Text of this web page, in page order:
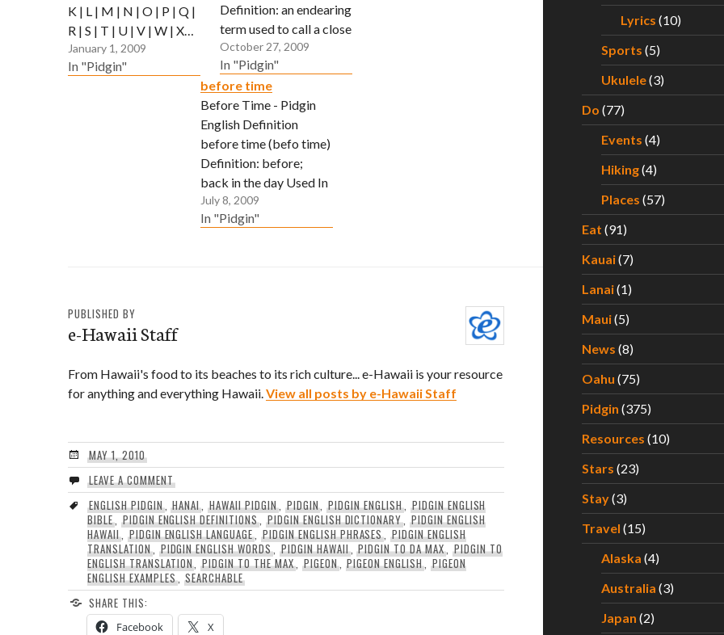
K | L | M | N | O | P | Q |
R | S | T | U | V | W | X…
January 1, 2009
In "Pidgin"
Definition: an endearing
term used to call a close
friend or buddy. Used In
A Sentence: Ho Cuz,
you stay alright or wot?
In English?: Is
everything ok with you
buddy?
October 27, 2009
In "Pidgin"
before time
Before Time - Pidgin
English Definition
before time (befo time)
Definition: before;
back in the day Used In
A Sentence: Befo time,
yo moddah used to wun
July 8, 2009
In "Pidgin"
PUBLISHED BY
e-Hawaii Staff
From Hawaii's food to its beaches to its rich culture... e-Hawaii is your resource
for anything and everything Hawaii. View all posts by e-Hawaii Staff
MAY 1, 2010
LEAVE A COMMENT
ENGLISH PIDGIN,HANAI ,HAWAII PIDGIN, PIDGIN ,PIDGIN ENGLISH, PIDGIN ENGLISH
BIBLE, PIDGIN ENGLISH DEFINITIONS PIDGIN ENGLISH DICTIONARY ,PIDGIN ENGLISH
HAWAII, PIDGIN ENGLISH LANGUAGE ,PIDGIN ENGLISH PHRASES ,PIDGIN ENGLISH
TRANSLATION, PIDGIN ENGLISH WORDS PIDGIN HAWAII,PIDGIN TO DA MAX, PIDGIN TO
ENGLISH TRANSLATION ,PIDGIN TO THE MAX, PIGEON, PIGEON ENGLISH PIGEON
ENGLISH EXAMPLES, SEARCHABLE
SHARE THIS:
Facebook X
Lyrics (10)
Sports (5)
Ukulele(3)
Do (77)
Events (4)
Hiking(4)
Places (57)
Eat (91)
Kauai(7)
Lanai(1)
Maui(5)
News (8)
Oahu (75)
Pidgin (375)
Resources (10)
Stars (23)
Stay(3)
Travel (15)
Alaska (4)
Australia (3)
Japan (2)